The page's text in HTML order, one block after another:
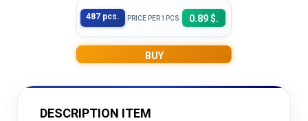
487 pcs. PRICE PER 1PCS 0.89 $.
BUY
DESCRIPTION ITEM